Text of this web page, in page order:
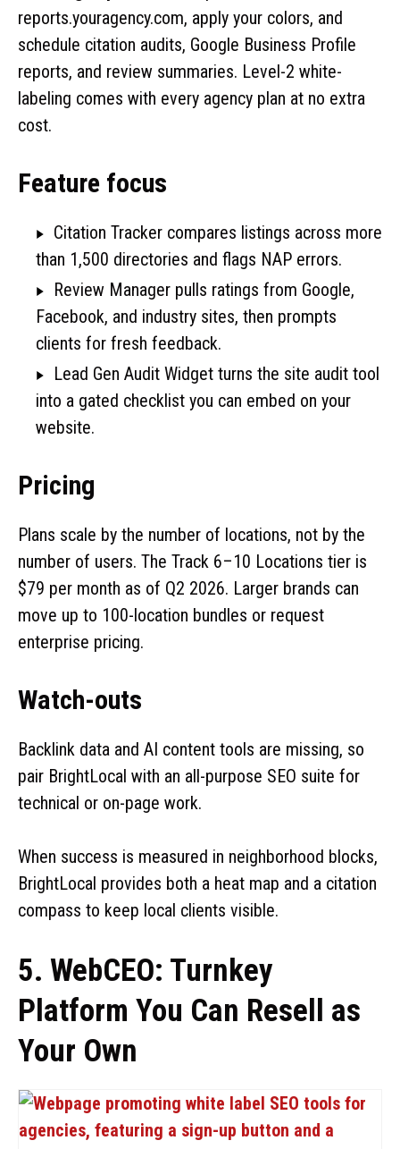
reports.youragency.com, apply your colors, and
schedule citation audits, Google Business Profile
reports, and review summaries. Level-2 white-
labeling comes with every agency plan at no extra
cost.
Feature focus
Citation Tracker compares listings across more
than 1,500 directories and flags NAP errors.
Review Manager pulls ratings from Google,
Facebook, and industry sites, then prompts
clients for fresh feedback.
Lead Gen Audit Widget turns the site audit tool
into a gated checklist you can embed on your
website.
Pricing
Plans scale by the number of locations, not by the
number of users. The Track 6–10 Locations tier is
$79 per month as of Q2 2026. Larger brands can
move up to 100-location bundles or request
enterprise pricing.
Watch-outs
Backlink data and AI content tools are missing, so
pair BrightLocal with an all-purpose SEO suite for
technical or on-page work.
When success is measured in neighborhood blocks,
BrightLocal provides both a heat map and a citation
compass to keep local clients visible.
5. WebCEO: Turnkey
Platform You Can Resell as
Your Own